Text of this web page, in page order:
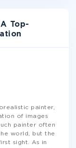
A Top-
painter,
of images
painter often
world, but the
sight. As in